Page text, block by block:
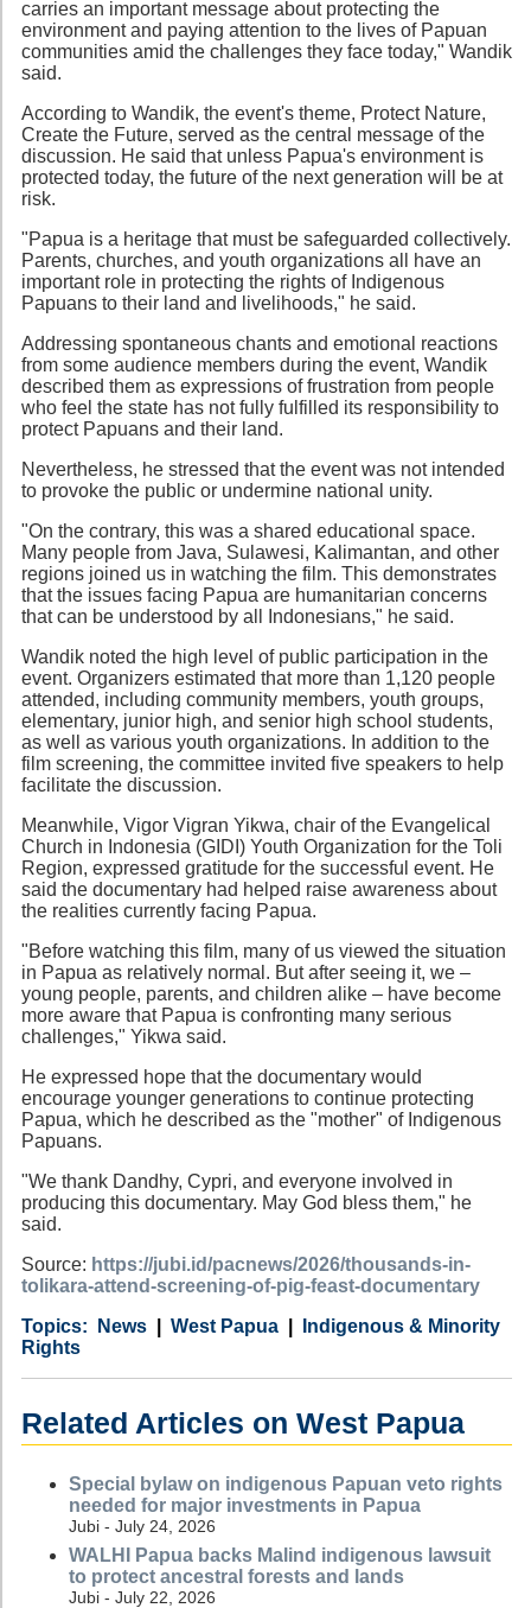
carries an important message about protecting the
environment and paying attention to the lives of Papuan
communities amid the challenges they face today," Wandik
said.
According to Wandik, the event's theme, Protect Nature,
Create the Future, served as the central message of the
discussion. He said that unless Papua's environment is
protected today, the future of the next generation will be at
risk.
"Papua is a heritage that must be safeguarded collectively.
Parents, churches, and youth organizations all have an
important role in protecting the rights of Indigenous
Papuans to their land and livelihoods," he said.
Addressing spontaneous chants and emotional reactions
from some audience members during the event, Wandik
described them as expressions of frustration from people
who feel the state has not fully fulfilled its responsibility to
protect Papuans and their land.
Nevertheless, he stressed that the event was not intended
to provoke the public or undermine national unity.
"On the contrary, this was a shared educational space.
Many people from Java, Sulawesi, Kalimantan, and other
regions joined us in watching the film. This demonstrates
that the issues facing Papua are humanitarian concerns
that can be understood by all Indonesians," he said.
Wandik noted the high level of public participation in the
event. Organizers estimated that more than 1,120 people
attended, including community members, youth groups,
elementary, junior high, and senior high school students,
as well as various youth organizations. In addition to the
film screening, the committee invited five speakers to help
facilitate the discussion.
Meanwhile, Vigor Vigran Yikwa, chair of the Evangelical
Church in Indonesia (GIDI) Youth Organization for the Toli
Region, expressed gratitude for the successful event. He
said the documentary had helped raise awareness about
the realities currently facing Papua.
"Before watching this film, many of us viewed the situation
in Papua as relatively normal. But after seeing it, we –
young people, parents, and children alike – have become
more aware that Papua is confronting many serious
challenges," Yikwa said.
He expressed hope that the documentary would
encourage younger generations to continue protecting
Papua, which he described as the "mother" of Indigenous
Papuans.
"We thank Dandhy, Cypri, and everyone involved in
producing this documentary. May God bless them," he
said.
Source: https://jubi.id/pacnews/2026/thousands-in-
tolikara-attend-screening-of-pig-feast-documentary
Category
News
Country West Papua
Tags
Indigenous & Minority
Rights
Related Articles on West Papua
Special bylaw on indigenous Papuan veto rights
needed for major investments in Papua
Jubi - July 24, 2026
WALHI Papua backs Malind indigenous lawsuit
to protect ancestral forests and lands
Jubi - July 22, 2026